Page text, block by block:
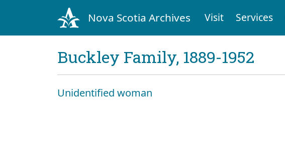
Nova Scotia Archives Visit Services
Buckley Family, 1889-1952
Unidentified woman